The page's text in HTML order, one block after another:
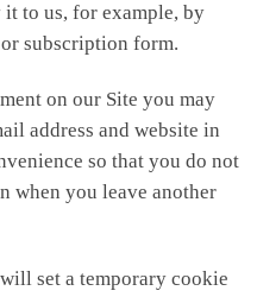
to us, for example, by
subscription form.
on our Site you may
address and website in
so that you do not
when you leave another
set a temporary cookie